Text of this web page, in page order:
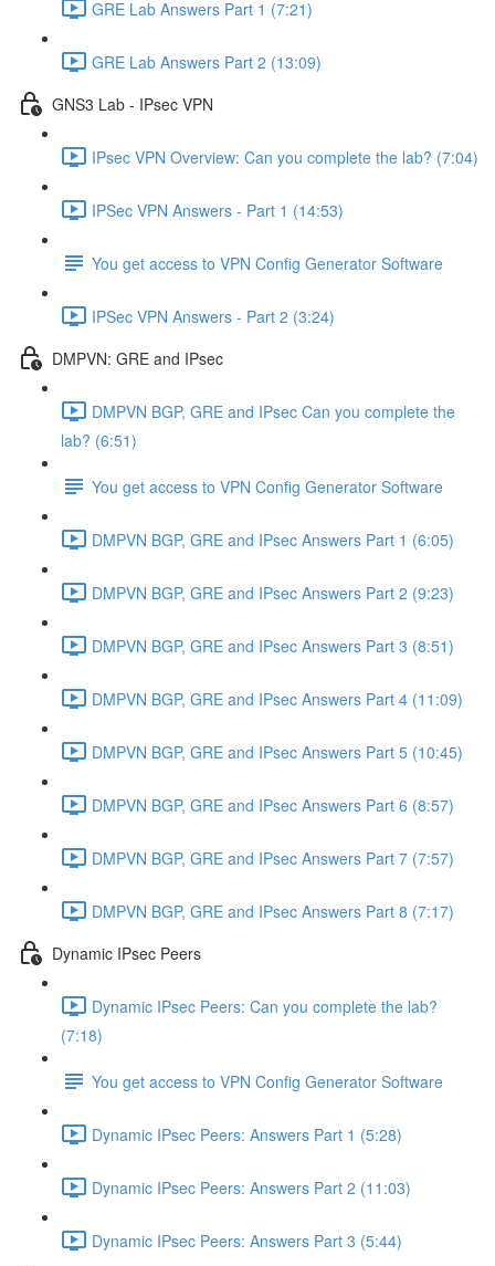
GRE Lab Answers Part 1 (7:21)
GRE Lab Answers Part 2 (13:09)
GNS3 Lab - IPsec VPN
IPsec VPN Overview: Can you complete the lab? (7:04)
IPSec VPN Answers - Part 1 (14:53)
You get access to VPN Config Generator Software
IPSec VPN Answers - Part 2 (3:24)
DMPVN: GRE and IPsec
DMPVN BGP, GRE and IPsec Can you complete the
lab? (6:51)
You get access to VPN Config Generator Software
DMPVN BGP, GRE and IPsec Answers Part 1 (6:05)
DMPVN BGP, GRE and IPsec Answers Part 2 (9:23)
DMPVN BGP, GRE and IPsec Answers Part 3 (8:51)
DMPVN BGP, GRE and IPsec Answers Part 4 (11:09)
DMPVN BGP, GRE and IPsec Answers Part 5 (10:45)
DMPVN BGP, GRE and IPsec Answers Part 6 (8:57)
DMPVN BGP, GRE and IPsec Answers Part 7 (7:57)
DMPVN BGP, GRE and IPsec Answers Part 8 (7:17)
Dynamic IPsec Peers
Dynamic IPsec Peers: Can you complete the lab?
(7:18)
You get access to VPN Config Generator Software
Dynamic IPsec Peers: Answers Part 1 (5:28)
Dynamic IPsec Peers: Answers Part 2 (11:03)
Dynamic IPsec Peers: Answers Part 3 (5:44)